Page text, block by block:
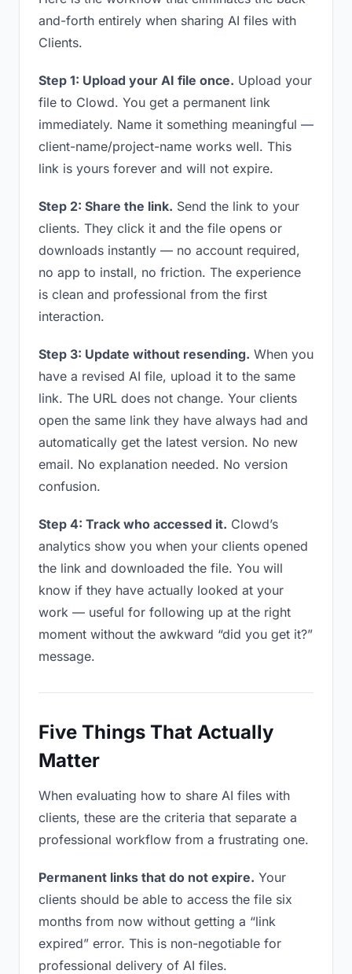
and-forth entirely when sharing AI files with
Clients.
Step 1: Upload your AI file once. Upload your
file to Clowd. You get a permanent link
immediately. Name it something meaningful —
client-name/project-name works well. This
link is yours forever and will not expire.
Step 2: Share the link. Send the link to your
clients. They click it and the file opens or
downloads instantly — no account required,
no app to install, no friction. The experience
is clean and professional from the first
interaction.
Step 3: Update without resending. When you
have a revised AI file, upload it to the same
link. The URL does not change. Your clients
open the same link they have always had and
automatically get the latest version. No new
email. No explanation needed. No version
confusion.
Step 4: Track who accessed it. Clowd’s
analytics show you when your clients opened
the link and downloaded the file. You will
know if they have actually looked at your
work — useful for following up at the right
moment without the awkward “did you get it?”
message.
Five Things That Actually
Matter
When evaluating how to share AI files with
clients, these are the criteria that separate a
professional workflow from a frustrating one.
Permanent links that do not expire. Your
clients should be able to access the file six
months from now without getting a “link
expired” error. This is non-negotiable for
professional delivery of AI files.